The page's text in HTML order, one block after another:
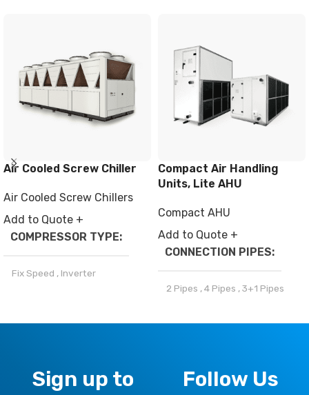
Air Cooled Screw Chiller
Air Cooled Screw Chillers
Add to Quote +
COMPRESSOR TYPE
Fix Speed , Inverter
CLIMATE TYPE
Compact Air Handling
Units, Lite AHU
Compact AHU
Add to Quote +
CONNECTION PIPES
2 Pipes ,4 Pipes ,3+1 Pipes
BRAND Climapro
Sign up to
Follow Us